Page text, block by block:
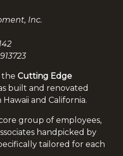
Inc.
the Cutting Edge
built and renovated
and California.
group of employees,
handpicked by
tailored for each